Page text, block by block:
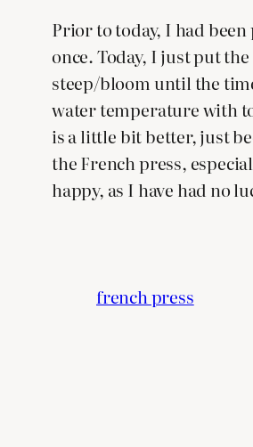
Prior to today, I had
once. Today, I just put
steep/bloom until the
water temperature with
is a little bit better, just
the French press,
happy, as I have had no
french press